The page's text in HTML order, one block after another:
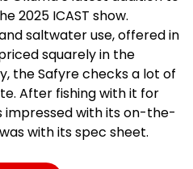
2025 ICAST show.
saltwater use, offered in
squarely in the
the Safyre checks a lot of
After fishing with it for
impressed with its on-the-
with its spec sheet.